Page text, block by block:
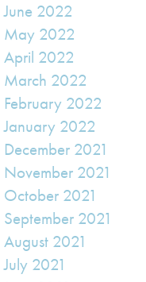
June 2022
May 2022
April 2022
March 2022
February 2022
January 2022
December 2021
November 2021
October 2021
September 2021
August 2021
July 2021